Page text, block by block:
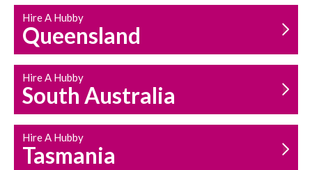
Hire A Hubby
Queensland
Hire A Hubby
South Australia
Hire A Hubby
Tasmania